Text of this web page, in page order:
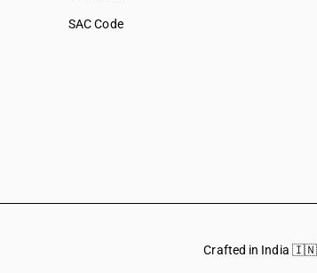
SAC Code
Crafted in India 🇮🇳